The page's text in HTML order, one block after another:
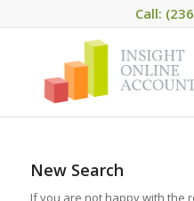
Call:
New Search
If you are not happy with the